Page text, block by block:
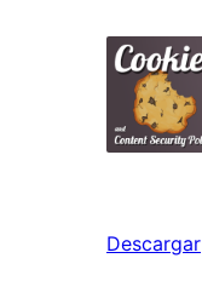
Descargar